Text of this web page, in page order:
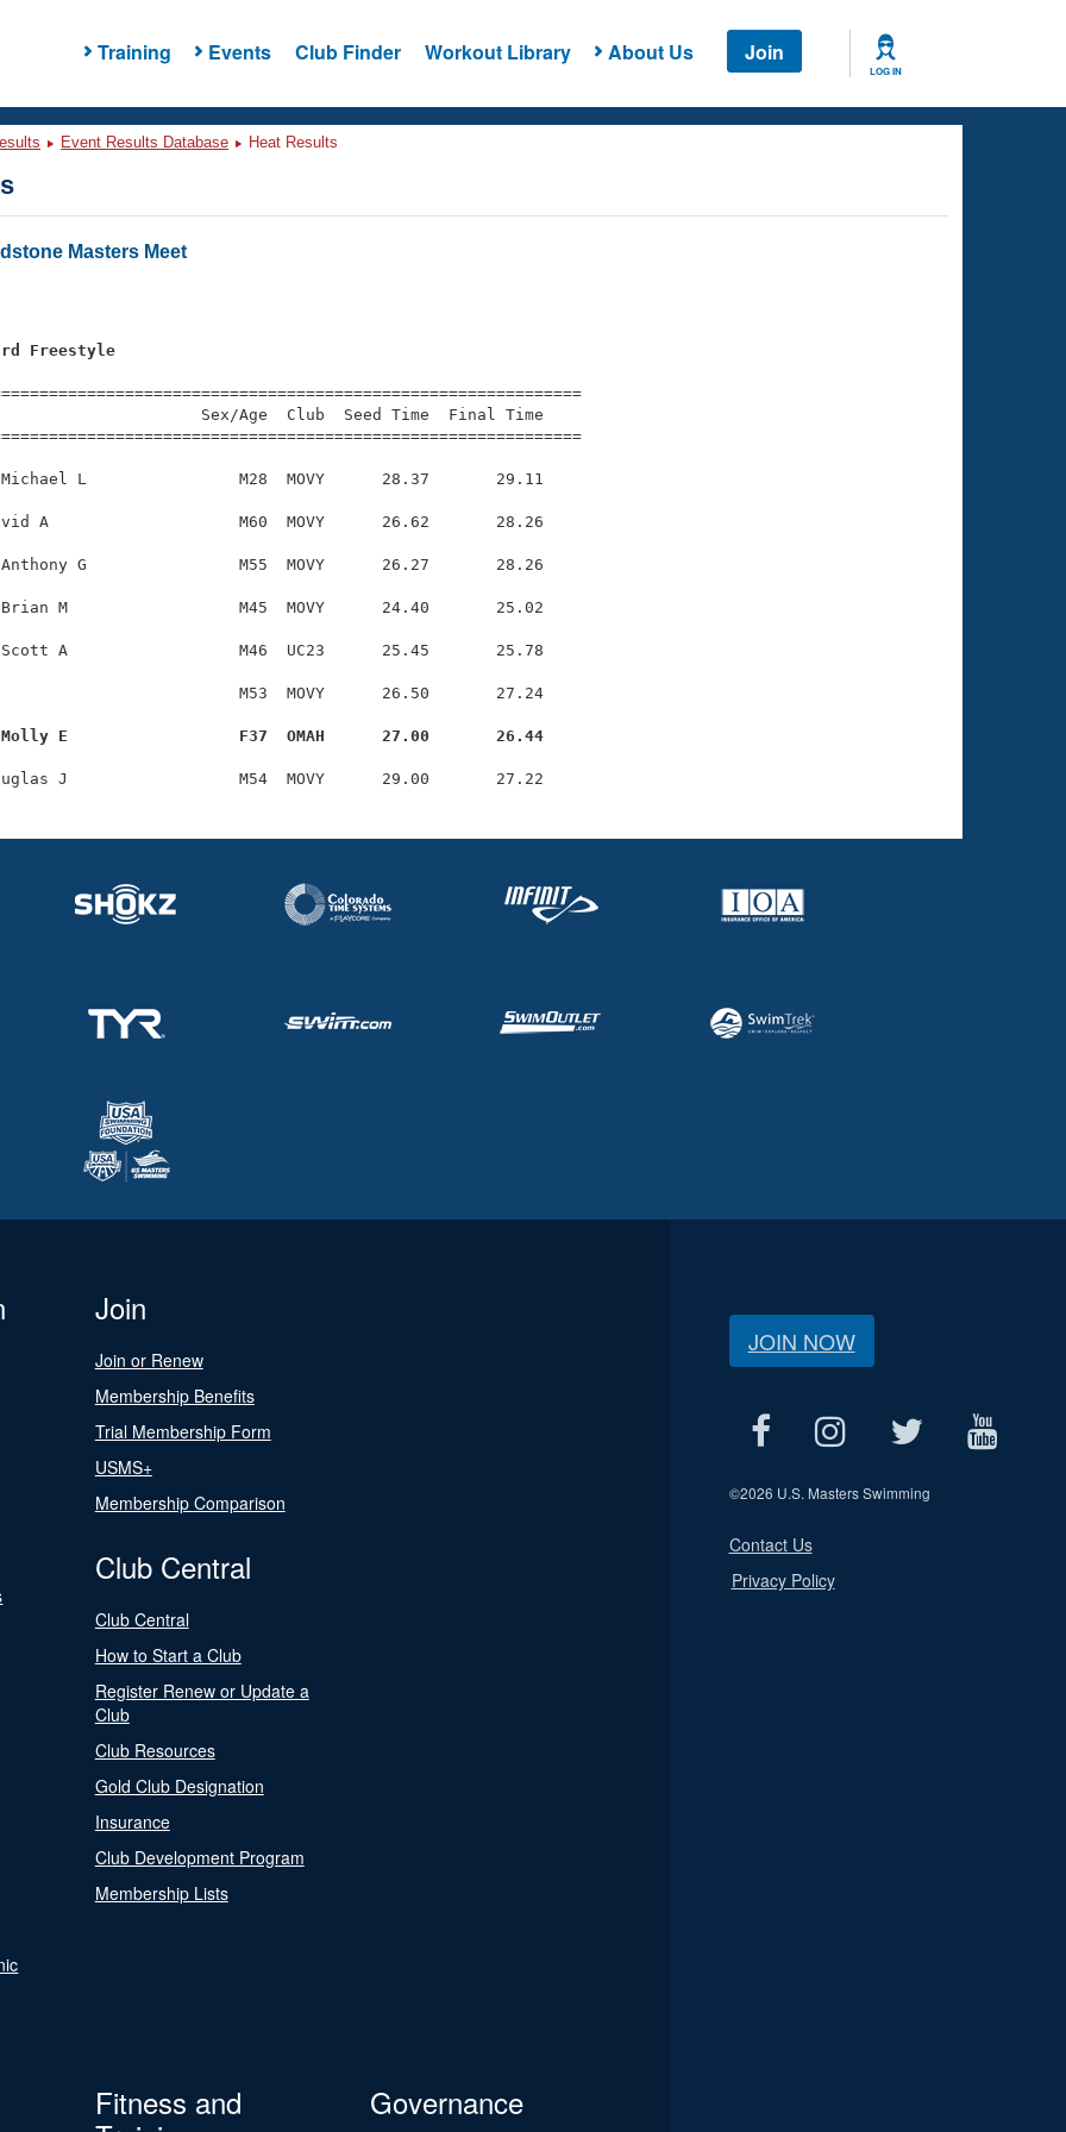
Training Events Club Finder Workout Library About Us Join
LOG IN
Event Results Database Heat Results
Masters Meet
Freestyle
Sex/Age  Club  Seed Time  Final Time
L                M28  MOVY      28.37       29.11
A                    M60  MOVY      26.62       28.26
G                M55  MOVY      26.27       28.26
M                  M45  MOVY      24.40       25.02
A                  M46  UC23      25.45       25.78
M53  MOVY      26.50       27.24
E                  F37  OMAH      27.00       26.44
Join
Join or Renew
Membership Benefits
Trial Membership Form
USMS+
Membership Comparison
Club Central
Club Central
How to Start a Club
Register Renew or Update a
Club
Club Resources
Gold Club Designation
Insurance
Club Development Program
Membership Lists
Fitness and
Governance
JOIN NOW
©2026 U.S. Masters Swimming
Contact Us
Privacy Policy